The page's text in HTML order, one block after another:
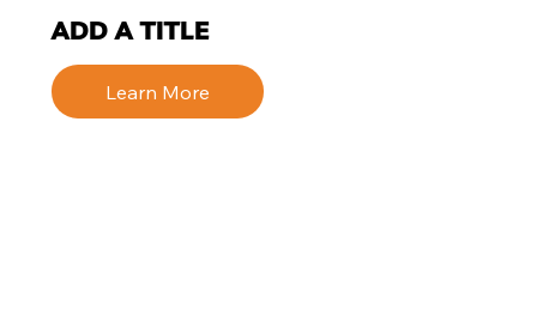
ADD A TITLE
Learn More